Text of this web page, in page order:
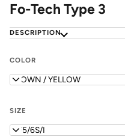
Fo-Tech Type 3
DESCRIPTION
COLOR
BROWN / YELLOW
SIZE
WF5/6S/I